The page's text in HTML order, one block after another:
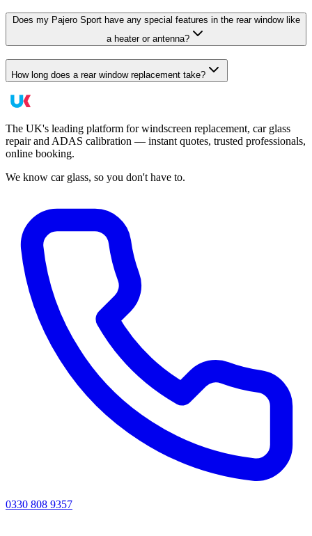
Does my Pajero Sport have any special features in the rear window like
a heater or antenna?
How long does a rear window replacement take?
The UK's leading platform for windscreen replacement, car glass
repair and ADAS calibration — instant quotes, trusted professionals,
online booking.
We know car glass, so you don't have to.
0330 808 9357